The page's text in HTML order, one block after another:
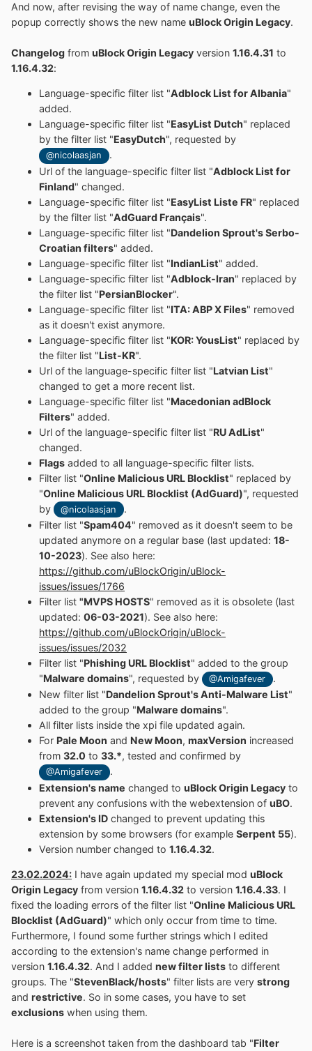
And now, after revising the way of name change, even the
popup correctly shows the new name uBlock Origin Legacy.
Changelog from uBlock Origin Legacy version 1.16.4.31 to
1.16.4.32:
Language-specific filter list "Adblock List for Albania"
added.
Language-specific filter list "EasyList Dutch" replaced
by the filter list "EasyDutch", requested by
@nicolaasjan
.
Url of the language-specific filter list "Adblock List for
Finland" changed.
Language-specific filter list "EasyList Liste FR" replaced
by the filter list "AdGuard Français".
Language-specific filter list "Dandelion Sprout's Serbo-
Croatian filters" added.
Language-specific filter list "IndianList" added.
Language-specific filter list "Adblock-Iran" replaced by
the filter list "PersianBlocker".
Language-specific filter list "ITA: ABP X Files" removed
as it doesn't exist anymore.
Language-specific filter list "KOR: YousList" replaced by
the filter list "List-KR".
Url of the language-specific filter list "Latvian List"
changed to get a more recent list.
Language-specific filter list "Macedonian adBlock
Filters" added.
Url of the language-specific filter list "RU AdList"
changed.
Flags added to all language-specific filter lists.
Filter list "Online Malicious URL Blocklist" replaced by
"Online Malicious URL Blocklist (AdGuard)", requested
by
@nicolaasjan
.
Filter list "Spam404" removed as it doesn't seem to be
updated anymore on a regular base (last updated: 18-
10-2023). See also here:
https://github.com/uBlockOrigin/uBlock-
issues/issues/1766
Filter list "MVPS HOSTS" removed as it is obsolete (last
updated: 06-03-2021). See also here:
https://github.com/uBlockOrigin/uBlock-
issues/issues/2032
Filter list "Phishing URL Blocklist" added to the group
"Malware domains", requested by @Amigafever
.
New filter list "Dandelion Sprout's Anti-Malware List"
added to the group "Malware domains".
All filter lists inside the xpi file updated again.
For Pale Moon and New Moon, maxVersion increased
from 32.0 to 33.*, tested and confirmed by
@Amigafever
.
Extension's name changed to uBlock Origin Legacy to
prevent any confusions with the webextension of uBO.
Extension's ID changed to prevent updating this
extension by some browsers (for example Serpent 55).
Version number changed to 1.16.4.32.
23.02.2024: I have again updated my special mod uBlock
Origin Legacy from version 1.16.4.32 to version 1.16.4.33. I
fixed the loading errors of the filter list "Online Malicious URL
Blocklist (AdGuard)" which only occur from time to time.
Furthermore, I found some further strings which I edited
according to the extension's name change performed in
version 1.16.4.32. And I added new filter lists to different
groups. The "StevenBlack/hosts" filter lists are very strong
and restrictive. So in some cases, you have to set
exclusions when using them.
Here is a screenshot taken from the dashboard tab "Filter